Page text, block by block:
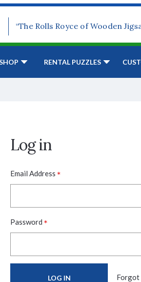
“The Rolls Royce of Wooden
RENTAL PUZZLES
Log in
Email Address *
Password *
Forgot